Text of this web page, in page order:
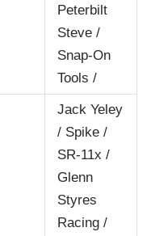
Peterbilt
Steve /
Snap-On
Tools /
Jack Yeley
/ Spike /
SR-11x /
Glenn
Styres
Racing /